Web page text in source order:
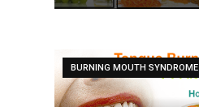
BURNING MOUTH SYNDROME